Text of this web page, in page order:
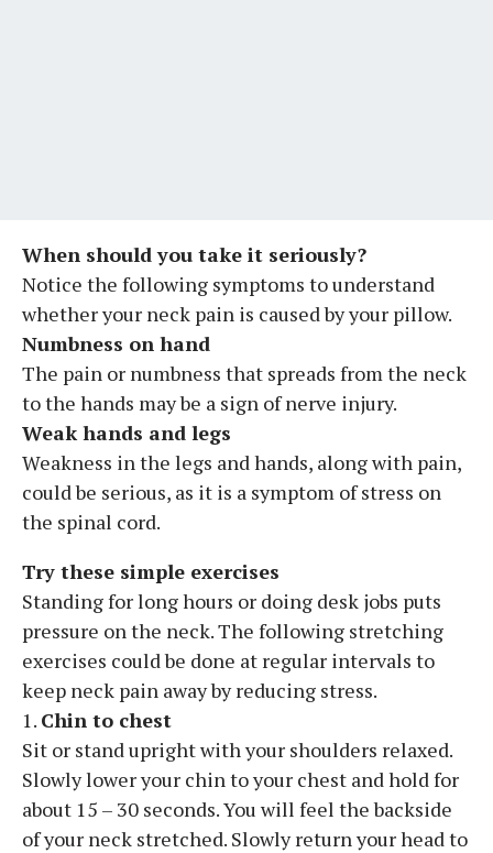
When should you take it seriously?
Notice the following symptoms to understand
whether your neck pain is caused by your pillow.
Numbness on hand
The pain or numbness that spreads from the neck
to the hands may be a sign of nerve injury.
Weak hands and legs
Weakness in the legs and hands, along with pain,
could be serious, as it is a symptom of stress on
the spinal cord.
Try these simple exercises
Standing for long hours or doing desk jobs puts
pressure on the neck. The following stretching
exercises could be done at regular intervals to
keep neck pain away by reducing stress.
1. Chin to chest
Sit or stand upright with your shoulders relaxed.
Slowly lower your chin to your chest and hold for
about 15 – 30 seconds. You will feel the backside
of your neck stretched. Slowly return your head to